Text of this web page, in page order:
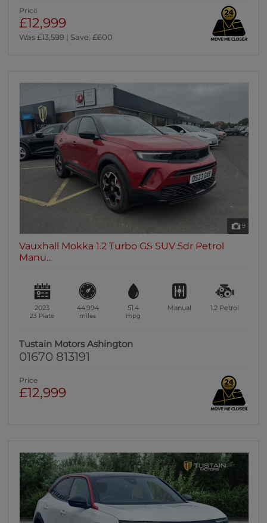
Price
£12,999
Was £13,599 | Save: £600
9
Vauxhall Mokka 1.2 Turbo GS SUV 5dr Petrol
Manu...
2023
23 Plate
44,994
miles
51.4
mpg
Manual 1.2 Petrol
Tustain Motors Ashington
01670 813191
Price
£12,999